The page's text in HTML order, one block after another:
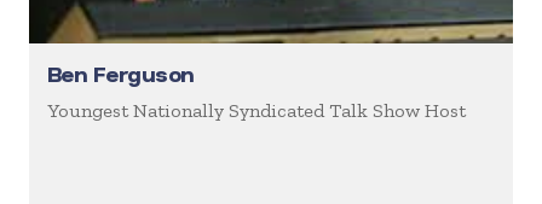
Ben Ferguson
Youngest Nationally Syndicated Talk Show Host